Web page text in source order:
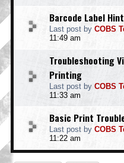
Barcode Label
Last post by COBS
11:49 am
Troubleshooting
Printing
Last post by COBS
11:33 am
Basic Print
Last post by COBS
11:22 am